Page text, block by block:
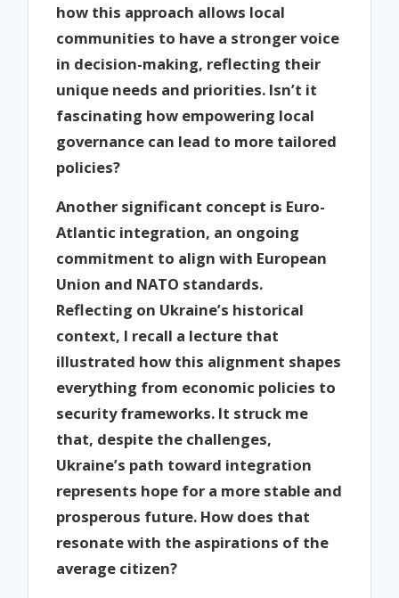
how this approach allows local
communities to have a stronger voice
in decision-making, reflecting their
unique needs and priorities. Isn’t it
fascinating how empowering local
governance can lead to more tailored
policies?
Another significant concept is Euro-
Atlantic integration, an ongoing
commitment to align with European
Union and NATO standards.
Reflecting on Ukraine’s historical
context, I recall a lecture that
illustrated how this alignment shapes
everything from economic policies to
security frameworks. It struck me
that, despite the challenges,
Ukraine’s path toward integration
represents hope for a more stable and
prosperous future. How does that
resonate with the aspirations of the
average citizen?